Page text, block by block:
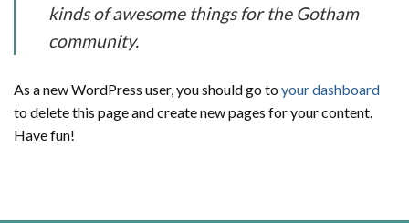
kinds of awesome things for the Gotham
community.
As a new WordPress user, you should go to your dashboard
to delete this page and create new pages for your content.
Have fun!